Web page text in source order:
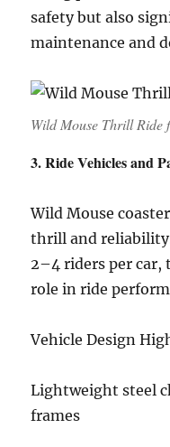
safety but also
maintenance and
Wild Mouse Thrill Ride
3. Ride Vehicles and
Wild Mouse
thrill and
2–4 riders per car,
role in ride
Vehicle Design
Lightweight steel
frames